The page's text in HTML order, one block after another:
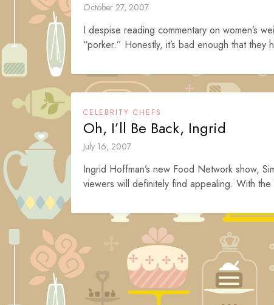
October 27, 2007
I despise reading commentary on women’s
“porker.” Honestly, it’s bad enough that they
CELEBRITY CHEFS
Oh, I’ll Be Back, Ingrid
July 16, 2007
Ingrid Hoffman’s new Food Network show,
viewers will definitely find appealing. With